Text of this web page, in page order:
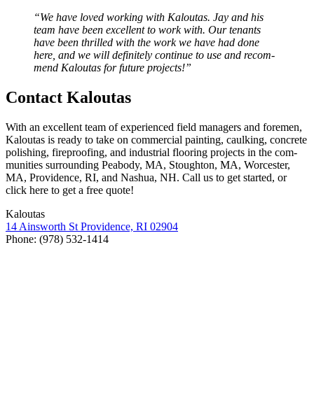
“We have loved work­ing with Kaloutas. Jay and his
team have been excel­lent to work with. Our ten­ants
have been thrilled with the work we have had done
here, and we will def­i­nite­ly con­tin­ue to use and rec­om­
mend Kaloutas for future projects!”
Con­tact Kaloutas
With an excel­lent team of expe­ri­enced field man­agers and fore­men,
Kaloutas is ready to take on com­mer­cial paint­ing, caulk­ing, con­crete
pol­ish­ing, fire­proof­ing, and indus­tri­al floor­ing projects in the com­
mu­ni­ties sur­round­ing Peabody, MA, Stoughton, MA, Worces­ter,
MA, Prov­i­dence, RI, and Nashua, NH. Call us to get start­ed, or
click here to get a free quote!
Kaloutas
14 Ainsworth St Prov­i­dence, RI 02904
Phone: (978) 532‑1414